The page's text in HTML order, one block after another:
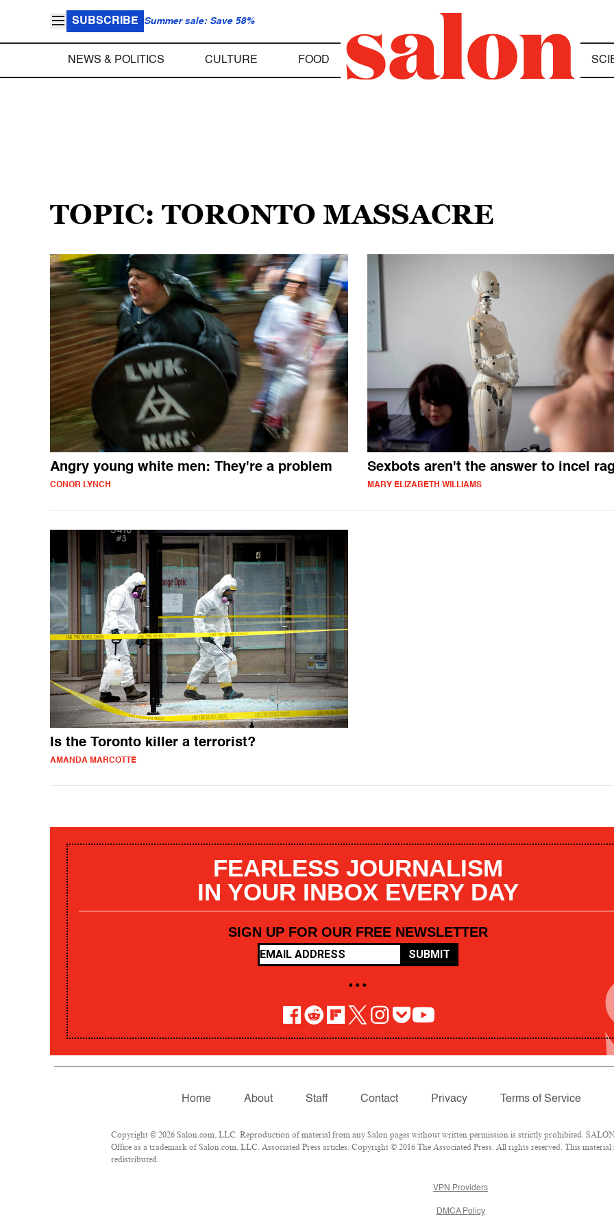
SUBSCRIBE Summer sale: Save 58%
NEWS & POLITICS CULTURE FOOD
TOPIC: TORONTO MASSACRE
Angry young white men: They're a problem
CONOR LYNCH
Sexbots aren't the answer to incel
MARY ELIZABETH WILLIAMS
Is the Toronto killer a terrorist?
AMANDA MARCOTTE
FEARLESS JOURNALISM
IN YOUR INBOX EVERY DAY
SIGN UP FOR OUR FREE NEWSLETTER
SUBMIT
• • •
Home About Staff Contact Privacy Terms of Service
Copyright © 2026 Salon.com, LLC. Reproduction of material from any Salon pages without written permission is strictly prohibited.
Office as a trademark of Salon.com, LLC. Associated Press articles: Copyright © 2016 The Associated Press. All rights reserved. This
redistributed.
VPN Providers
DMCA Policy